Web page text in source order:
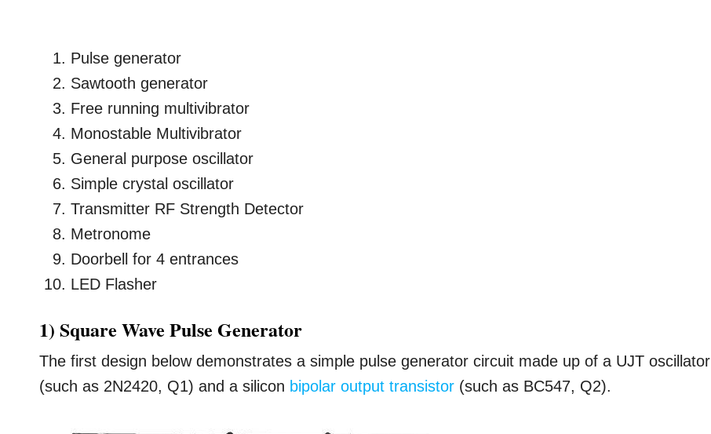
Pulse generator
Sawtooth generator
Free running multivibrator
Monostable Multivibrator
General purpose oscillator
Simple crystal oscillator
Transmitter RF Strength Detector
Metronome
Doorbell for 4 entrances
LED Flasher
1) Square Wave Pulse Generator
The first design below demonstrates a simple pulse generator circuit made up of a UJT oscillator
(such as 2N2420, Q1) and a silicon bipolar output transistor (such as BC547, Q2).